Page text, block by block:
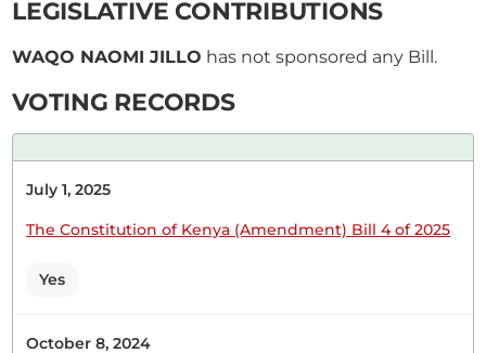
so, Hon. Speaker. Thank you. DEVELOPMENT OF
RENEWABLE ENERGY INFRASTRUCTURE IN
Hon. Naomi Waqo (Marsabit County, UDA) I will do
so, Hon. Speaker. Thank you. DEVELOPMENT OF
NORTH HORR CONSTITUENCY
CERTIFIED HANSARD SECTION
LEGISLATIVE CONTRIBUTIONS
WAQO NAOMI JILLO has not sponsored any Bill.
VOTING RECORDS
July 1, 2025
The Constitution of Kenya (Amendment) Bill 4 of 2025
Yes
October 8, 2024